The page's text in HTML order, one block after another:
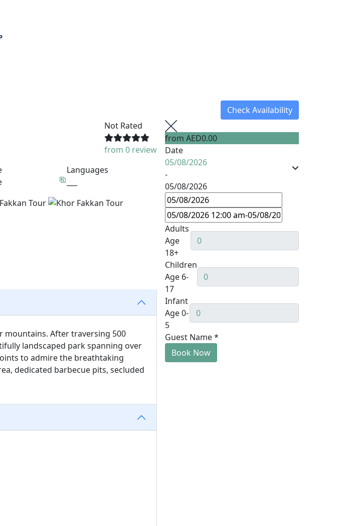
Check Availability
Not Rated
from 0 review
Languages
After traversing 500
landscaped park spanning over
to admire the breathtaking
dedicated barbecue pits, secluded
from AED0.00
Date
05/08/2026
-
05/08/2026
Adults
Age
18+
Children
Age 6-
17
Infant
Age 0-
5
Guest Name*
Book Now